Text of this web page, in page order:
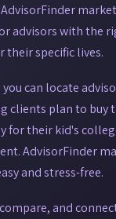
advisors with the
their specific lives.
can locate
clients plan to buy
for their kid's
AdvisorFinder
and stress-free.
and